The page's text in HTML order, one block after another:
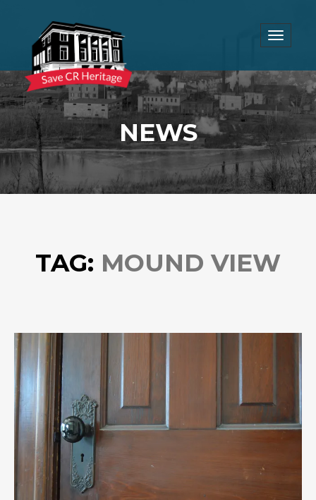
Toggle
NEWS
TAG: MOUND VIEW